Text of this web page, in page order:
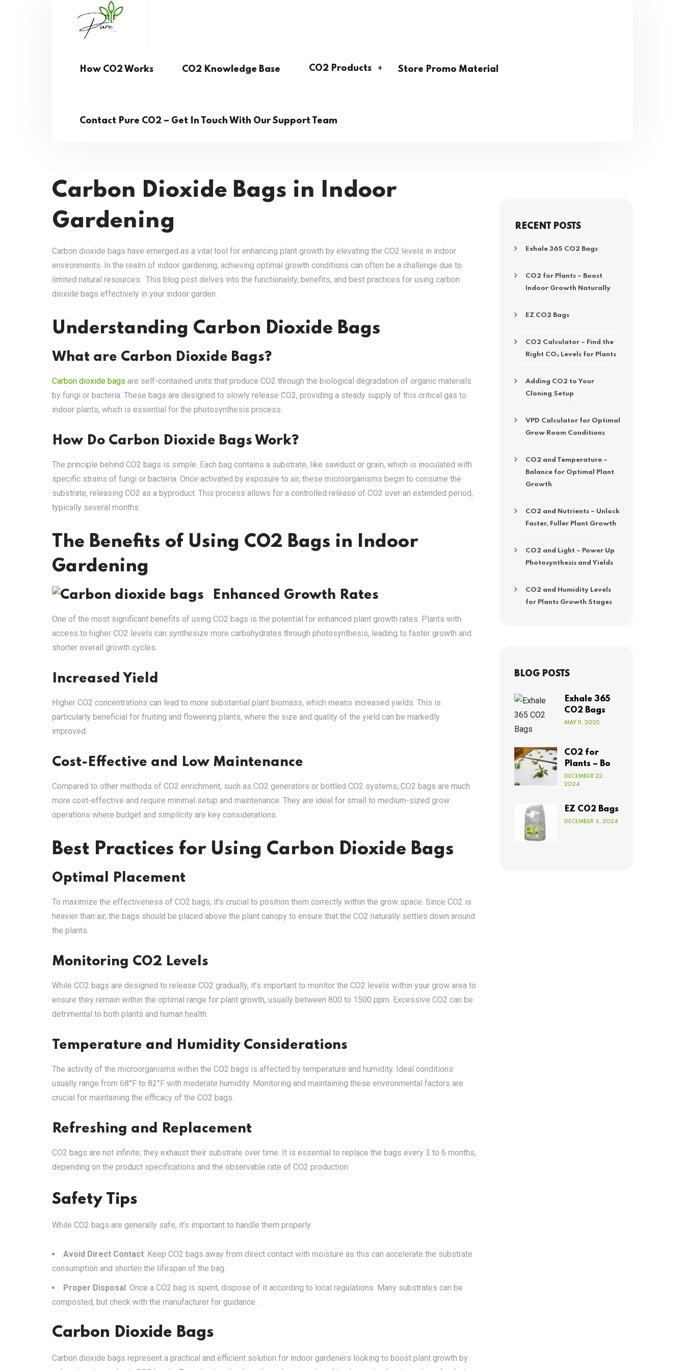
How CO2 Works CO2 Knowledge Base CO2 Products Store Promo Material
Contact Pure CO2 – Get In Touch With Our Support Team
Carbon Dioxide Bags in Indoor
Gardening
Carbon dioxide bags have emerged as a vital tool for enhancing plant growth by elevating the CO2 levels in indoor
environments. In the realm of indoor gardening, achieving optimal growth conditions can often be a challenge due to
limited natural resources. This blog post delves into the functionality, benefits, and best practices for using carbon
dioxide bags effectively in your indoor garden.
Understanding Carbon Dioxide Bags
What are Carbon Dioxide Bags?
Carbon dioxide bags are self-contained units that produce CO2 through the biological degradation of organic materials
by fungi or bacteria. These bags are designed to slowly release CO2, providing a steady supply of this critical gas to
indoor plants, which is essential for the photosynthesis process.
How Do Carbon Dioxide Bags Work?
The principle behind CO2 bags is simple. Each bag contains a substrate, like sawdust or grain, which is inoculated with
specific strains of fungi or bacteria. Once activated by exposure to air, these microorganisms begin to consume the
substrate, releasing CO2 as a byproduct. This process allows for a controlled release of CO2 over an extended period,
typically several months.
The Benefits of Using CO2 Bags in Indoor
Gardening
Enhanced Growth Rates
One of the most significant benefits of using CO2 bags is the potential for enhanced plant growth rates. Plants with
access to higher CO2 levels can synthesize more carbohydrates through photosynthesis, leading to faster growth and
shorter overall growth cycles.
Increased Yield
Higher CO2 concentrations can lead to more substantial plant biomass, which means increased yields. This is
particularly beneficial for fruiting and flowering plants, where the size and quality of the yield can be markedly
improved.
Cost-Effective and Low Maintenance
Compared to other methods of CO2 enrichment, such as CO2 generators or bottled CO2 systems, CO2 bags are much
more cost-effective and require minimal setup and maintenance. They are ideal for small to medium-sized grow
operations where budget and simplicity are key considerations.
Best Practices for Using Carbon Dioxide Bags
Optimal Placement
To maximize the effectiveness of CO2 bags, it’s crucial to position them correctly within the grow space. Since CO2 is
heavier than air, the bags should be placed above the plant canopy to ensure that the CO2 naturally settles down around
the plants.
Monitoring CO2 Levels
While CO2 bags are designed to release CO2 gradually, it’s important to monitor the CO2 levels within your grow area to
ensure they remain within the optimal range for plant growth, usually between 800 to 1500 ppm. Excessive CO2 can be
detrimental to both plants and human health.
Temperature and Humidity Considerations
The activity of the microorganisms within the CO2 bags is affected by temperature and humidity. Ideal conditions
usually range from 68°F to 82°F with moderate humidity. Monitoring and maintaining these environmental factors are
crucial for maintaining the efficacy of the CO2 bags.
Refreshing and Replacement
CO2 bags are not infinite; they exhaust their substrate over time. It is essential to replace the bags every 3 to 6 months,
depending on the product specifications and the observable rate of CO2 production.
Safety Tips
While CO2 bags are generally safe, it’s important to handle them properly:
Avoid Direct Contact: Keep CO2 bags away from direct contact with moisture as this can accelerate the substrate
consumption and shorten the lifespan of the bag.
Proper Disposal: Once a CO2 bag is spent, dispose of it according to local regulations. Many substrates can be
composted, but check with the manufacturer for guidance.
Carbon Dioxide Bags
Carbon dioxide bags represent a practical and efficient solution for indoor gardeners looking to boost plant growth by
RECENT POSTS
Exhale 365 CO2 Bags
CO2 for Plants – Boost
Indoor Growth Naturally
EZ CO2 Bags
CO2 Calculator – Find the
Right CO₂ Levels for Plants
Adding CO2 to Your
Cloning Setup
VPD Calculator for Optimal
Grow Room Conditions
CO2 and Temperature –
Balance for Optimal Plant
Growth
CO2 and Nutrients – Unlock
Faster, Fuller Plant Growth
CO2 and Light – Power Up
Photosynthesis and Yields
CO2 and Humidity Levels
for Plants Growth Stages
BLOG POSTS
Exhale 365
CO2 Bags
MAY 11, 2025
CO2 for
Plants – Bo
DECEMBER 22,
2024
EZ CO2 Bags
DECEMBER 3, 2024